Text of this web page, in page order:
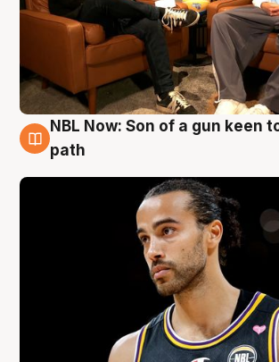
5 Aug
NBL Now: Son of a gun keen
path